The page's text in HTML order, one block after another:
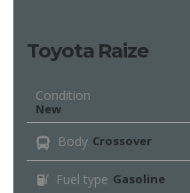
Toyota Raize
Condition
New
Body Crossover
Fuel type Gasoline